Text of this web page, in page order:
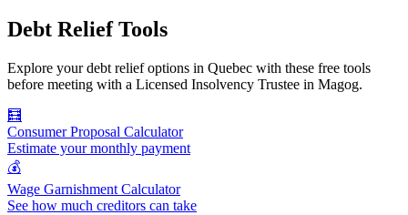
Debt Relief Tools
Explore your debt relief options in Quebec with these free tools
before meeting with a Licensed Insolvency Trustee in Magog.
🧮
Consumer Proposal Calculator
Estimate your monthly payment
💰
Wage Garnishment Calculator
See how much creditors can take